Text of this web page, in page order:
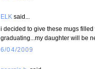
ELK said...
i decided to give these mugs
graduating...my daughter will be
6/04/2009